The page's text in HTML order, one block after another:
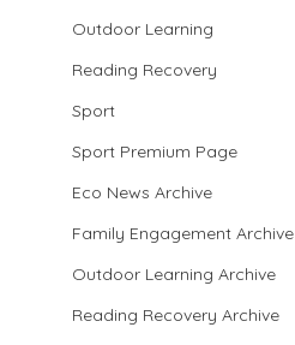
Outdoor Learning
Reading Recovery
Sport
Sport Premium Page
Eco News Archive
Family Engagement Archive
Outdoor Learning Archive
Reading Recovery Archive